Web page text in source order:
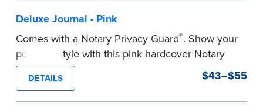
Deluxe Journal - Pink
Comes with a Notary Privacy Guard®. Show your
personal style with this pink hardcover Notary
journal.
Features a tamper-proof, Smyth-sewn binding
for long lasting durability and security.
DETAILS $43–$55